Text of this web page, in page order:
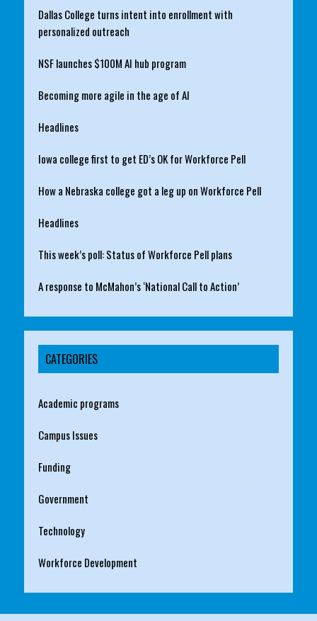
Dallas College turns intent into enrollment with
personalized outreach
NSF launches $100M AI hub program
Becoming more agile in the age of AI
Headlines
Iowa college first to get ED’s OK for Workforce Pell
How a Nebraska college got a leg up on Workforce Pell
Headlines
This week’s poll: Status of Workforce Pell plans
A response to McMahon’s ‘National Call to Action’
CATEGORIES
Academic programs
Campus Issues
Funding
Government
Technology
Workforce Development